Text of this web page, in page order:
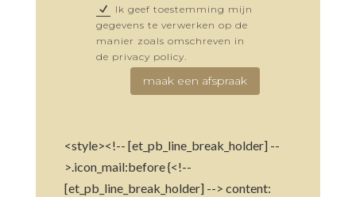
Ik geef toestemming mijn
gegevens te verwerken op de
manier zoals omschreven in
de privacy policy.
maak een afspraak
<style><!-- [et_pb_line_break_holder] --
>.icon_mail:before {<!--
[et_pb_line_break_holder] --> content: